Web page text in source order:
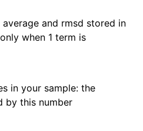
and rmsd stored in
when 1 term is
in your sample: the
by this number